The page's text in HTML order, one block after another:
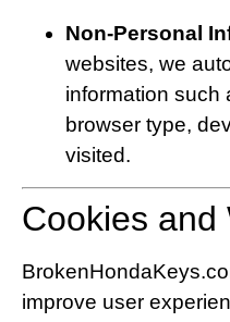
Non-Personal
websites, we
information such
browser type,
visited.
Cookies and
improve user